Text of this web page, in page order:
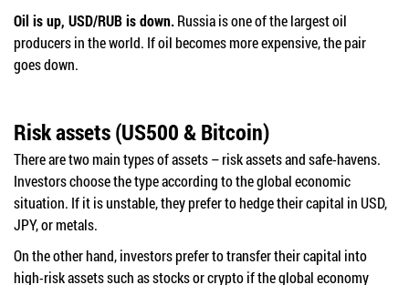
Oil is up, USD/RUB is down.Russia is one of the largest oil
producers in the world. If oil becomes more expensive, the pair
goes down.
Risk assets (US500 & Bitcoin)
There are two main types of assets – risk assets and safe-havens.
Investors choose the type according to the global economic
situation. If it is unstable, they prefer to hedge their capital in USD,
JPY, or metals.
On the other hand, investors prefer to transfer their capital into
high-risk assets such as stocks or crypto if the global economy